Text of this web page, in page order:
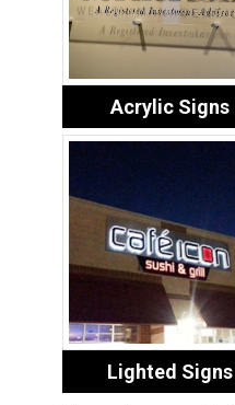
Acrylic Signs
Lighted Signs